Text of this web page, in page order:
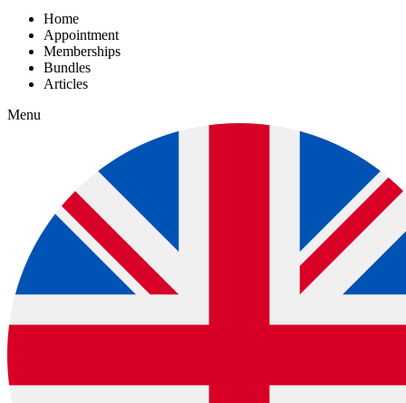
Home
Appointment
Memberships
Bundles
Articles
Menu